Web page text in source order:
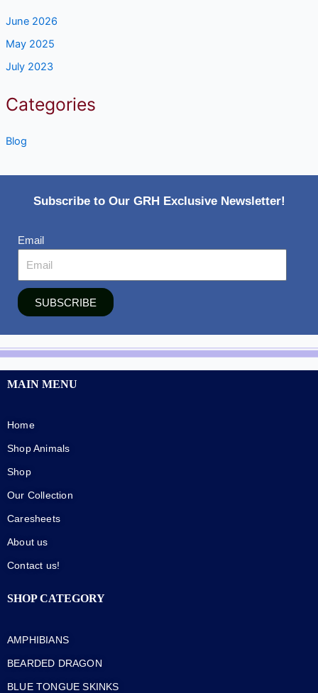
June 2026
May 2025
July 2023
Categories
Blog
Subscribe to Our GRH Exclusive Newsletter!
Email
SUBSCRIBE
MAIN MENU
Home
Shop Animals
Shop
Our Collection
Caresheets
About us
Contact us!
SHOP CATEGORY
AMPHIBIANS
BEARDED DRAGON
BLUE TONGUE SKINKS